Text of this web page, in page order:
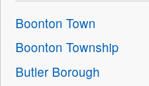
Boonton Town
Boonton Township
Butler Borough